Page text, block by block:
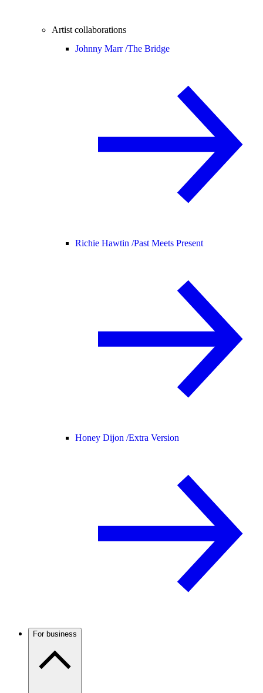
Artist collaborations
Johnny Marr /The Bridge
Richie Hawtin /Past Meets Present
Honey Dijon /Extra Version
For business